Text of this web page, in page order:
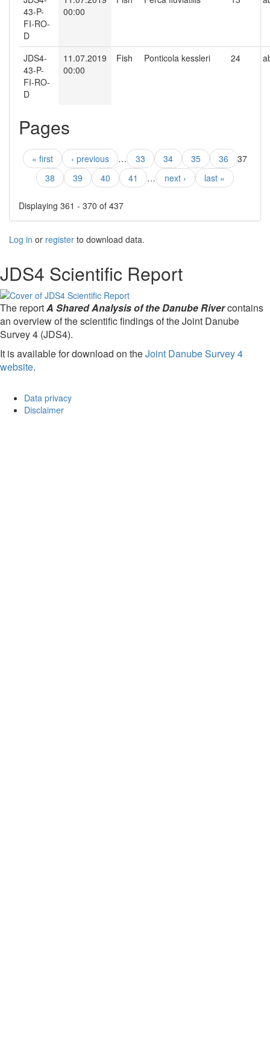
43-P-
FI-RO-
D
00:00
JDS4-
43-P-
FI-RO-
D
11.07.2019
00:00
Fish Ponticola kessleri 24
Pages
« first ‹ previous … 33 34 35 36
37
38
39 40 41 … next › last »
Displaying 361 - 370 of 437
Log in or register to download data.
JDS4 Scientific Report
The reportA Shared Analysis of the Danube Rivercontains
an overview of the scientific findings of the Joint Danube
Survey 4 (JDS4).
It is available for download on theJoint Danube Survey 4
website.
Data privacy
Disclaimer